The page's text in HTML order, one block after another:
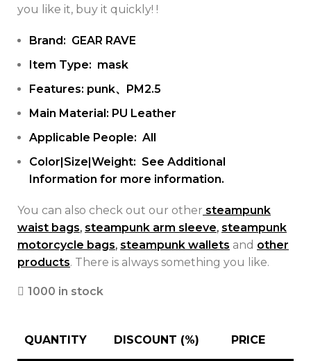
you like it, buy it quickly! !
Brand: GEAR RAVE
Item Type: mask
Features: punk、PM2.5
Main Material: PU Leather
Applicable People: All
Color|Size|Weight: See Additional
Information for more information.
You can also check out our other steampunk
waist bags, steampunk arm sleeve, steampunk
motorcycle bags, steampunk wallets and other
products. There is always something you like.
1000 in stock
QUANTITY DISCOUNT (%) PRICE